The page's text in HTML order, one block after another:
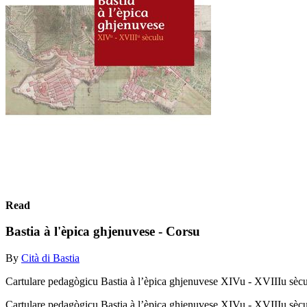
Read
Bastia à l'èpica ghjenuvese - Corsu
By Cità di Bastia
Cartulare pedagògicu Bastia à l’èpica ghjenuvese XIVu - XVIIIu
Cartulare pedagògicu Bastia à l’èpica ghjenuvese XIVu - XVIIIu